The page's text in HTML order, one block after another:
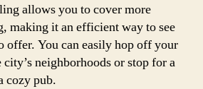
allows you to cover more
making it an efficient way to see
offer. You can easily hop off your
neighborhoods or stop for a
cozy pub.